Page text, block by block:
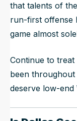
that talents of
run-first offense
game almost
Continue to
been
deserve low-end